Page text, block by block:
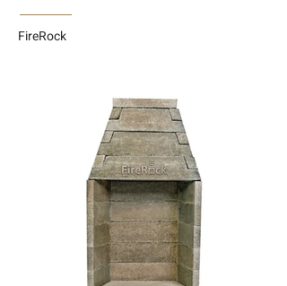
FireRock